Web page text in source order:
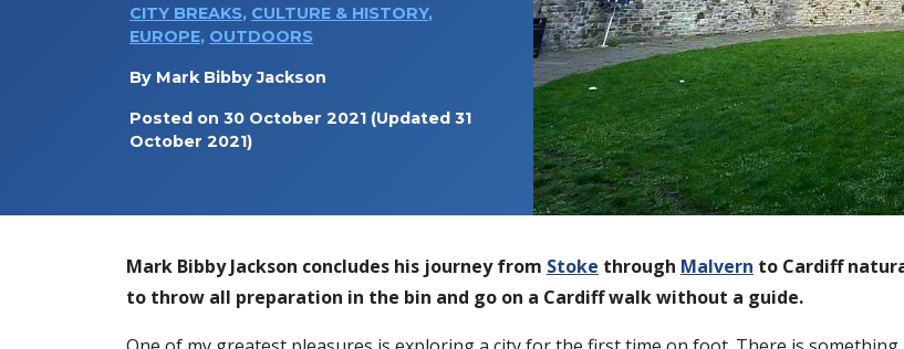
CITY BREAKS, CULTURE & HISTORY,
EUROPE, OUTDOORS
By Mark Bibby Jackson
Posted on 30 October 2021 (Updated 31
October 2021)
Mark Bibby Jackson concludes his journey from Stoke through Malvern to Cardiff
to throw all preparation in the bin and go on a Cardiff walk without a guide.